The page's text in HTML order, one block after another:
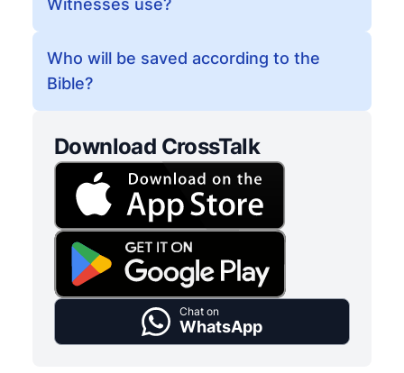
Witnesses use?
Who will be saved according to the
Bible?
Download CrossTalk
Chat on
WhatsApp